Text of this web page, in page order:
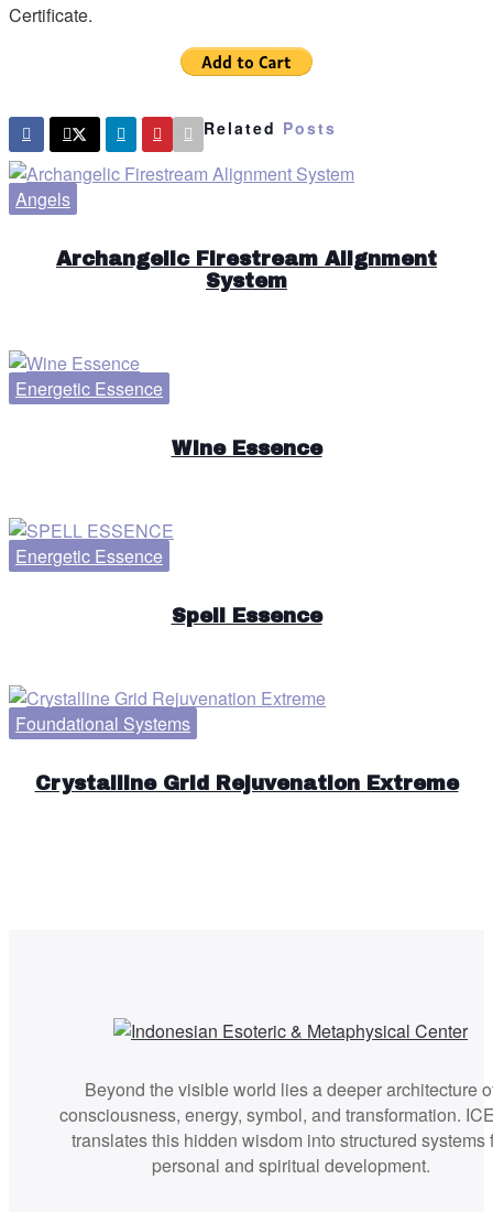
Certificate.
Related Posts
Angels
Archangelic Firestream Alignment
System
Energetic Essence
Wine Essence
Energetic Essence
Spell Essence
Foundational Systems
Crystalline Grid Rejuvenation Extreme
Beyond the visible world lies a deeper architecture
consciousness, energy, symbol, and transformation.
translates this hidden wisdom into structured systems
personal and spiritual development.